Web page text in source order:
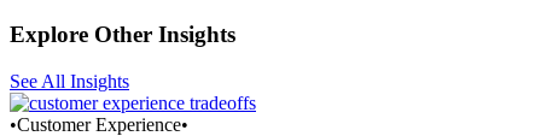
Explore Other Insights
See All Insights
•Customer Experience•